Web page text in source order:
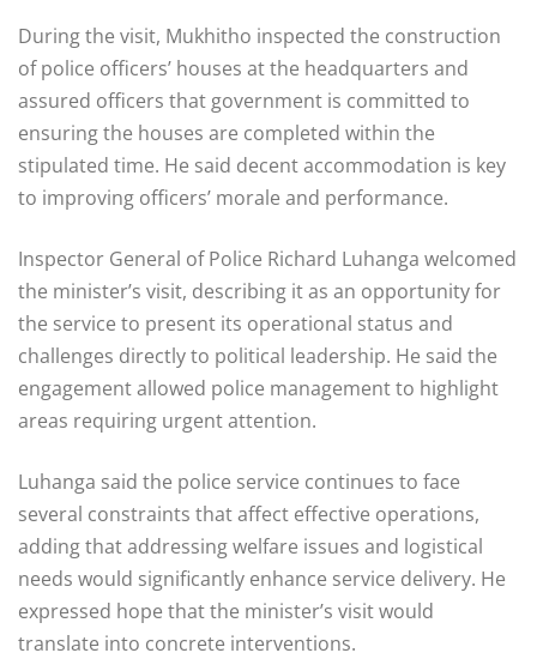
During the visit, Mukhitho inspected the construction
of police officers’ houses at the headquarters and
assured officers that government is committed to
ensuring the houses are completed within the
stipulated time. He said decent accommodation is key
to improving officers’ morale and performance.
Inspector General of Police Richard Luhanga welcomed
the minister’s visit, describing it as an opportunity for
the service to present its operational status and
challenges directly to political leadership. He said the
engagement allowed police management to highlight
areas requiring urgent attention.
Luhanga said the police service continues to face
several constraints that affect effective operations,
adding that addressing welfare issues and logistical
needs would significantly enhance service delivery. He
expressed hope that the minister’s visit would
translate into concrete interventions.